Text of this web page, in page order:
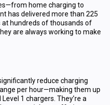
home charging to
has delivered more than 225
at hundreds of thousands of
are always working to make
reduce charging
per hour—making them up
1 chargers. They’re a